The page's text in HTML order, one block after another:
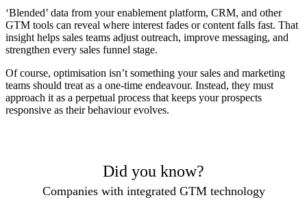
‘Blended’ data from your enablement platform, CRM, and other
GTM tools can reveal where interest fades or content falls fast. That
insight helps sales teams adjust outreach, improve messaging, and
strengthen every sales funnel stage.
Of course, optimisation isn’t something your sales and marketing
teams should treat as a one-time endeavour. Instead, they must
approach it as a perpetual process that keeps your prospects
responsive as their behaviour evolves.
Did you know?
Companies with integrated GTM technology